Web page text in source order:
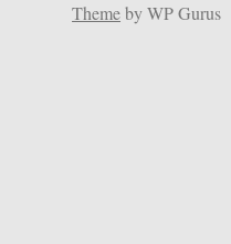
Themeby WP Gurus